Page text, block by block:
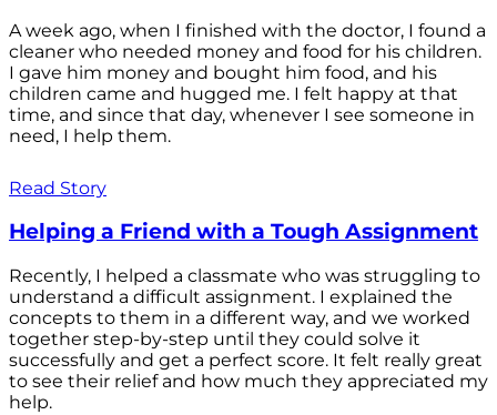
A week ago, when I finished with the doctor, I found a
cleaner who needed money and food for his children.
I gave him money and bought him food, and his
children came and hugged me. I felt happy at that
time, and since that day, whenever I see someone in
need, I help them.
Read Story
Helping a Friend with a Tough Assignment
Recently, I helped a classmate who was struggling to
understand a difficult assignment. I explained the
concepts to them in a different way, and we worked
together step-by-step until they could solve it
successfully and get a perfect score. It felt really great
to see their relief and how much they appreciated my
help.